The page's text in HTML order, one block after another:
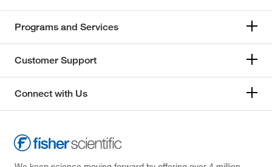
Programs and Services
Customer Support
Connect with Us